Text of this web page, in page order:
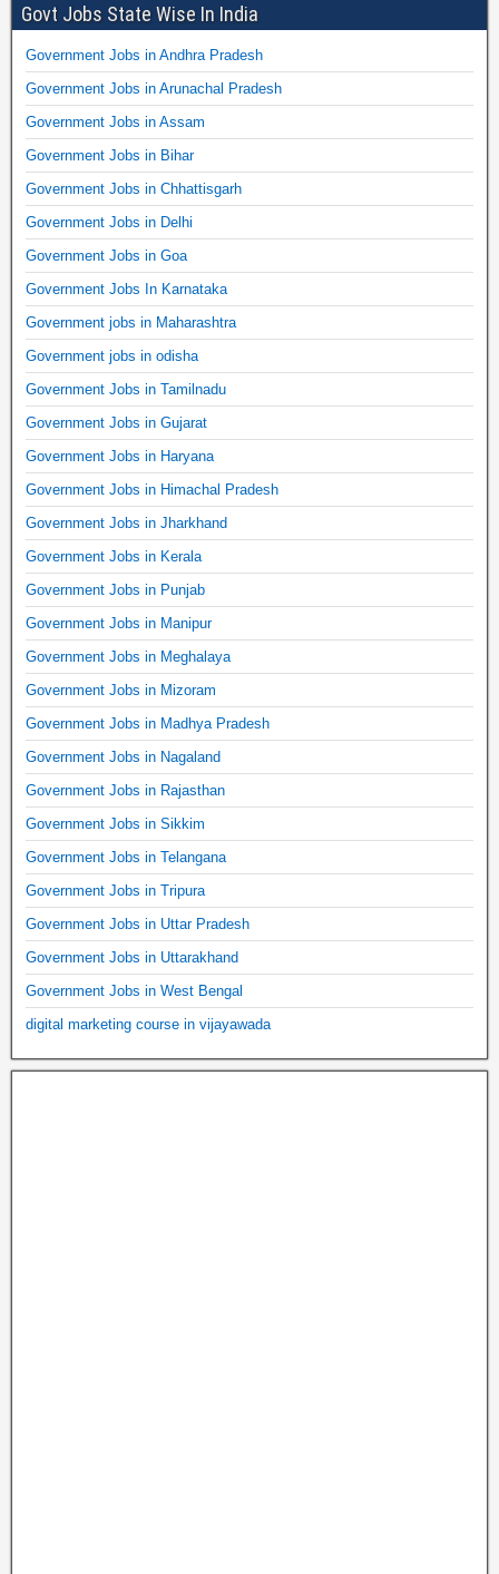
Govt Jobs State Wise In India
Government Jobs in Andhra Pradesh
Government Jobs in Arunachal Pradesh
Government Jobs in Assam
Government Jobs in Bihar
Government Jobs in Chhattisgarh
Government Jobs in Delhi
Government Jobs in Goa
Government Jobs In Karnataka
Government jobs in Maharashtra
Government jobs in odisha
Government Jobs in Tamilnadu
Government Jobs in Gujarat
Government Jobs in Haryana
Government Jobs in Himachal Pradesh
Government Jobs in Jharkhand
Government Jobs in Kerala
Government Jobs in Punjab
Government Jobs in Manipur
Government Jobs in Meghalaya
Government Jobs in Mizoram
Government Jobs in Madhya Pradesh
Government Jobs in Nagaland
Government Jobs in Rajasthan
Government Jobs in Sikkim
Government Jobs in Telangana
Government Jobs in Tripura
Government Jobs in Uttar Pradesh
Government Jobs in Uttarakhand
Government Jobs in West Bengal
digital marketing course in vijayawada